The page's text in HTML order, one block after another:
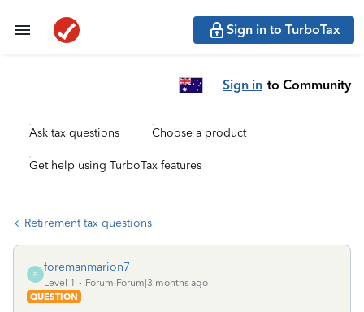
Sign in to TurboTax
Sign in to Community
Ask tax questions Choose a product
Get help using TurboTax features
Retirement tax questions
F
foremanmarion7
Level 1
Forum|Forum|3 months ago
QUESTION